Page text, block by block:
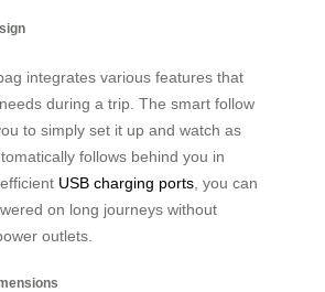
integrates various features that
during a trip. The smart follow
to simply set it up and watch as
follows behind you in
USB charging ports , you can
on long journeys without
outlets.